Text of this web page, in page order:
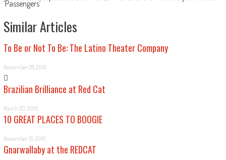
‘Passengers’
Similar Articles
To Be or Not To Be: The Latino Theater Company
November 28, 2016
Brazilian Brilliance at Red Cat
March 20, 2016
10 GREAT PLACES TO BOOGIE
November 15, 2016
Gnarwallaby at the REDCAT